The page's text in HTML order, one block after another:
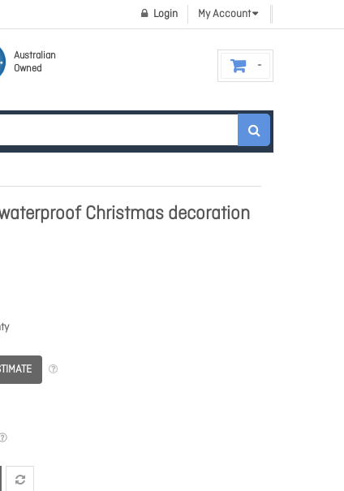
My Account
Login
Australian
Owned
Christmas decoration